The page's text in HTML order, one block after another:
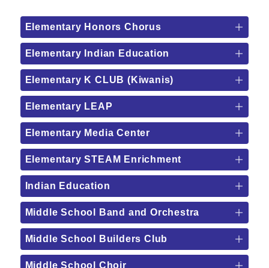
Elementary Honors Chorus
Elementary Indian Education
Elementary K CLUB (Kiwanis)
Elementary LEAP
Elementary Media Center
Elementary STEAM Enrichment
Indian Education
Middle School Band and Orchestra
Middle School Builders Club
Middle School Choir